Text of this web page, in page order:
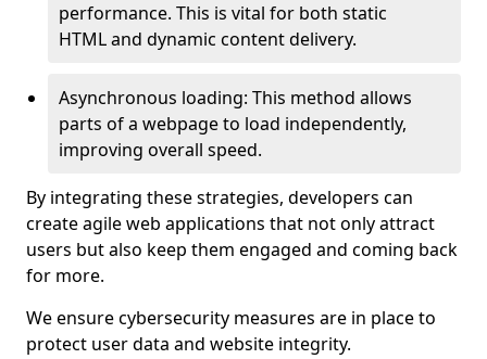
performance. This is vital for both static
HTML and dynamic content delivery.
Asynchronous loading: This method allows
parts of a webpage to load independently,
improving overall speed.
By integrating these strategies, developers can
create agile web applications that not only attract
users but also keep them engaged and coming back
for more.
We ensure cybersecurity measures are in place to
protect user data and website integrity.